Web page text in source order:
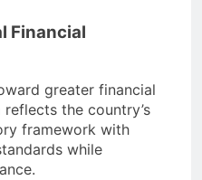
Financial
greater financial
the country’s
framework with
while